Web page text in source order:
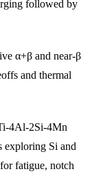
followed by
α+β and near-β
and thermal
4Al-2Si-4Mn
exploring Si and
fatigue, notch